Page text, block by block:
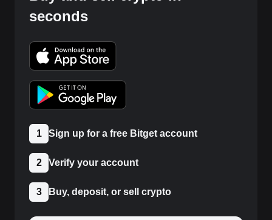
seconds
1 Sign up for a free Bitget account
2 Verify your account
3 Buy, deposit, or sell crypto